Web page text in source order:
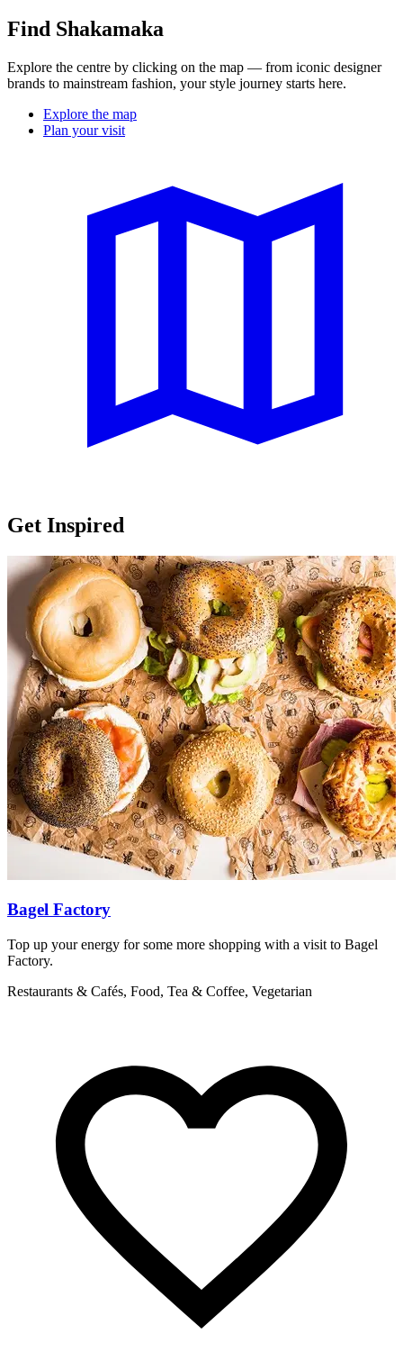
Find Shakamaka
Explore the centre by clicking on the map — from iconic designer
brands to mainstream fashion, your style journey starts here.
Explore the map
Plan your visit
Get Inspired
Bagel Factory
Top up your energy for some more shopping with a visit to Bagel
Factory.
Restaurants & Cafés, Food, Tea & Coffee, Vegetarian